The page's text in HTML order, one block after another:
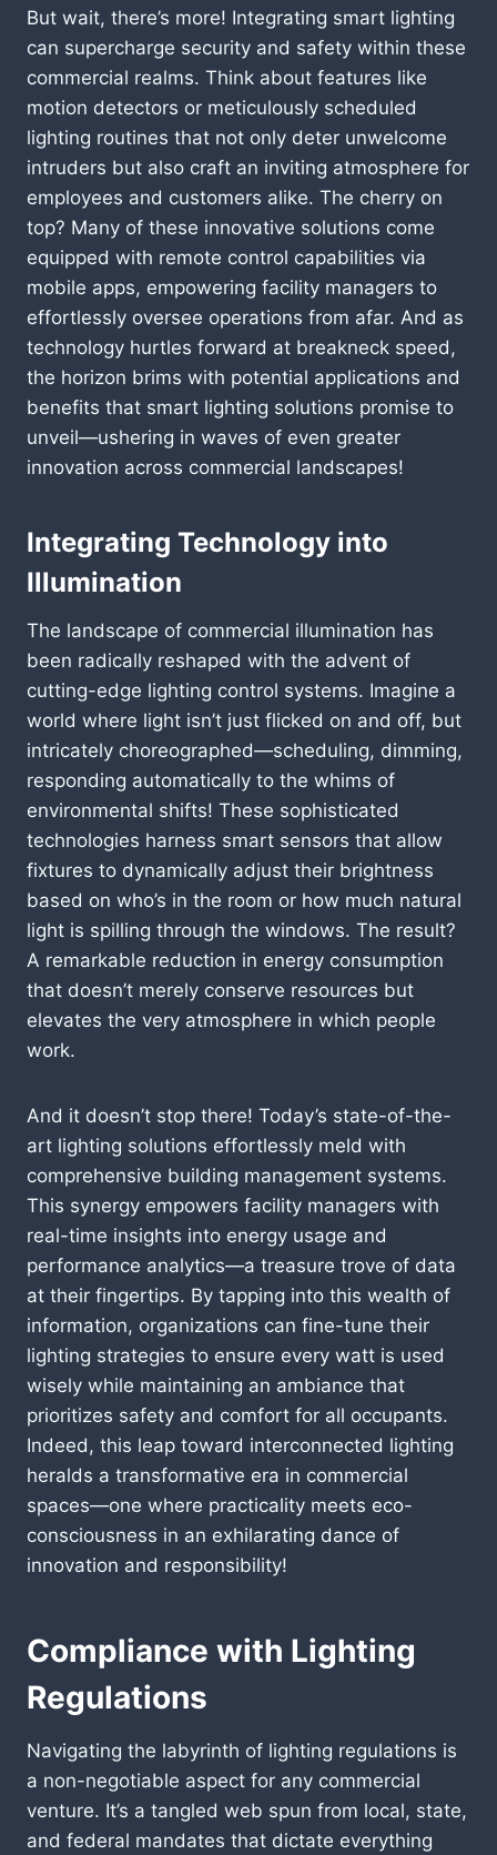
But wait, there’s more! Integrating smart lighting
can supercharge security and safety within these
commercial realms. Think about features like
motion detectors or meticulously scheduled
lighting routines that not only deter unwelcome
intruders but also craft an inviting atmosphere for
employees and customers alike. The cherry on
top? Many of these innovative solutions come
equipped with remote control capabilities via
mobile apps, empowering facility managers to
effortlessly oversee operations from afar. And as
technology hurtles forward at breakneck speed,
the horizon brims with potential applications and
benefits that smart lighting solutions promise to
unveil—ushering in waves of even greater
innovation across commercial landscapes!
Integrating Technology into
Illumination
The landscape of commercial illumination has
been radically reshaped with the advent of
cutting-edge lighting control systems. Imagine a
world where light isn’t just flicked on and off, but
intricately choreographed—scheduling, dimming,
responding automatically to the whims of
environmental shifts! These sophisticated
technologies harness smart sensors that allow
fixtures to dynamically adjust their brightness
based on who’s in the room or how much natural
light is spilling through the windows. The result?
A remarkable reduction in energy consumption
that doesn’t merely conserve resources but
elevates the very atmosphere in which people
work.
And it doesn’t stop there! Today’s state-of-the-
art lighting solutions effortlessly meld with
comprehensive building management systems.
This synergy empowers facility managers with
real-time insights into energy usage and
performance analytics—a treasure trove of data
at their fingertips. By tapping into this wealth of
information, organizations can fine-tune their
lighting strategies to ensure every watt is used
wisely while maintaining an ambiance that
prioritizes safety and comfort for all occupants.
Indeed, this leap toward interconnected lighting
heralds a transformative era in commercial
spaces—one where practicality meets eco-
consciousness in an exhilarating dance of
innovation and responsibility!
Compliance with Lighting
Regulations
Navigating the labyrinth of lighting regulations is
a non-negotiable aspect for any commercial
venture. It’s a tangled web spun from local, state,
and federal mandates that dictate everything